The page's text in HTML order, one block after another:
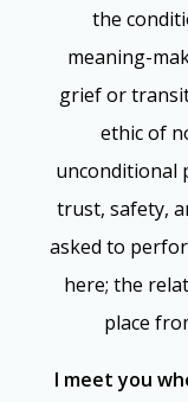
the
meaning-
grief or
ethic of
unconditional
trust, safety,
asked to
here; the
place
I meet you